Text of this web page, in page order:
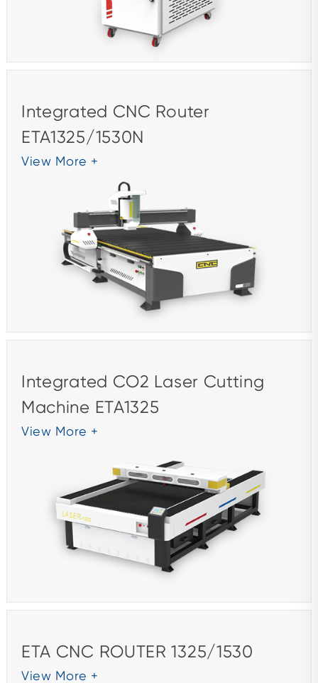
Integrated CNC Router
ETA1325/1530N
View More +
Integrated CO2 Laser Cutting
Machine ETA1325
View More +
ETA CNC ROUTER 1325/1530
View More +